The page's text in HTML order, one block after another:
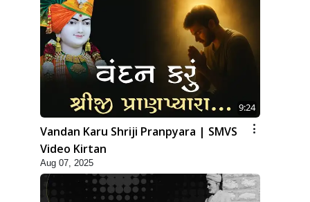
9:24
Vandan Karu Shriji Pranpyara | SMVS
Video Kirtan
Aug 07, 2025